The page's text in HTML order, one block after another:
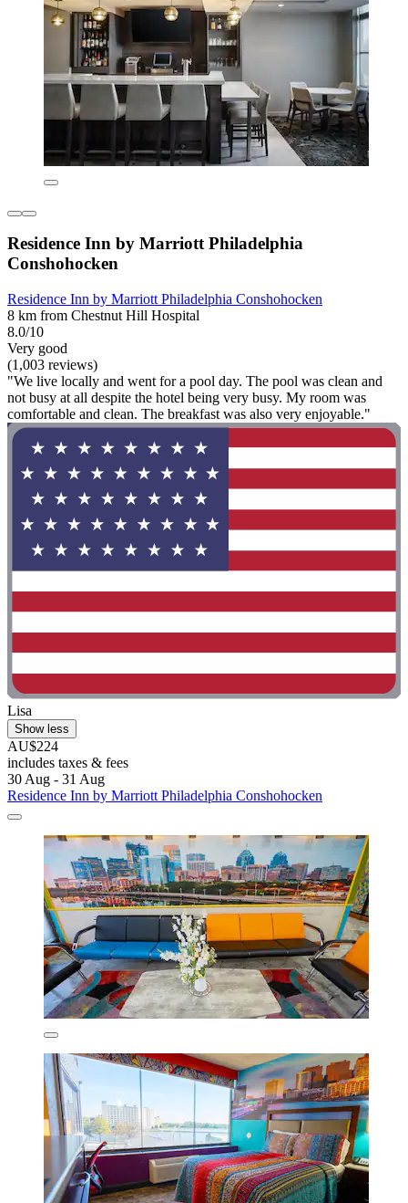
Residence Inn by Marriott Philadelphia
Conshohocken
Residence Inn by Marriott Philadelphia Conshohocken
8 km from Chestnut Hill Hospital
8.0/10
Very good
(1,003 reviews)
"We live locally and went for a pool day. The pool was clean and
not busy at all despite the hotel being very busy. My room was
comfortable and clean. The breakfast was also very enjoyable."
Lisa
Show less
AU$224
includes taxes & fees
30 Aug - 31 Aug
Residence Inn by Marriott Philadelphia Conshohocken